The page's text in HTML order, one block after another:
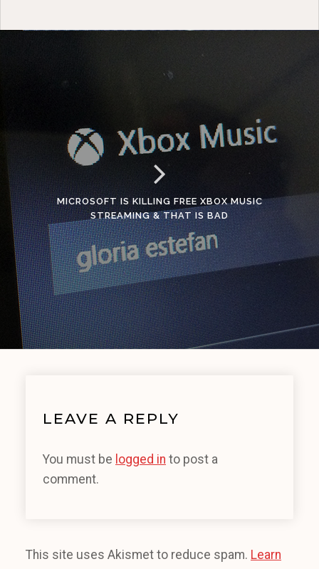
MICROSOFT IS KILLING FREE XBOX MUSIC
STREAMING & THAT IS BAD
LEAVE A REPLY
You must be logged in to post a
comment.
This site uses Akismet to reduce spam. Learn